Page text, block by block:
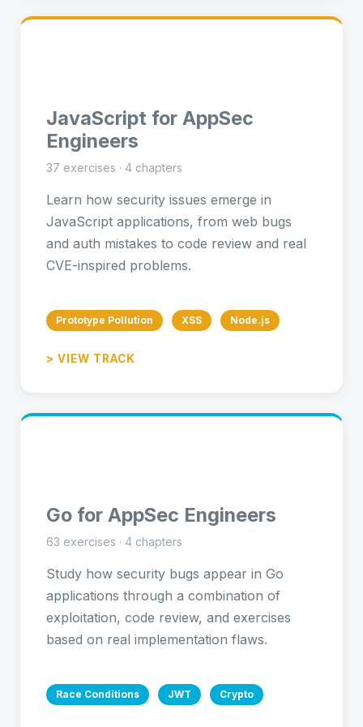
JavaScript for AppSec
Engineers
37 exercises · 4 chapters
Learn how security issues emerge in
JavaScript applications, from web bugs
and auth mistakes to code review and real
CVE-inspired problems.
Prototype Pollution XSS Node.js
> VIEW TRACK
Go for AppSec Engineers
63 exercises · 4 chapters
Study how security bugs appear in Go
applications through a combination of
exploitation, code review, and exercises
based on real implementation flaws.
Race Conditions JWT Crypto